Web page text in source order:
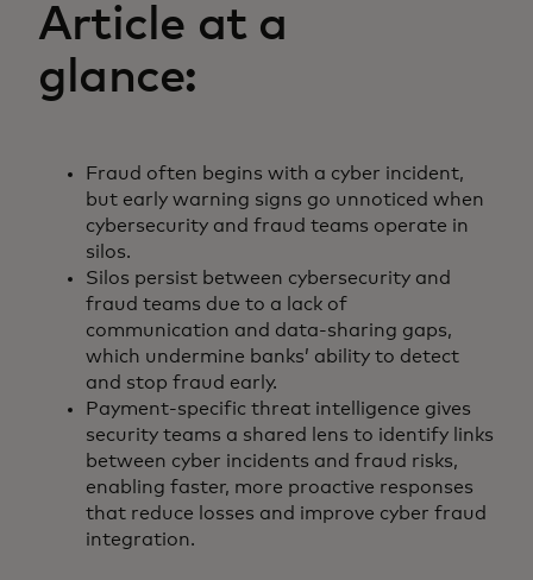
Article at a
glance:
Fraud often begins with a cyber incident,
but early warning signs go unnoticed when
cybersecurity and fraud teams operate in
silos.
Silos persist between cybersecurity and
fraud teams due to a lack of
communication and data-sharing gaps,
which undermine banks’ ability to detect
and stop fraud early.
Payment-specific threat intelligence gives
security teams a shared lens to identify links
between cyber incidents and fraud risks,
enabling faster, more proactive responses
that reduce losses and improve cyber fraud
integration.